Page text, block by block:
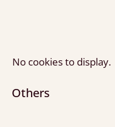
No cookies to display.
Others